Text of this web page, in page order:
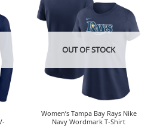
OUT OF STOCK
Women’s Tampa Bay Rays Nike
Navy Wordmark T-Shirt